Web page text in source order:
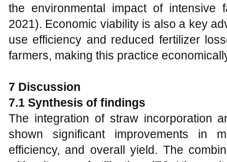
the environmental impact of intensive
2021). Economic viability is also a key
use efficiency and reduced fertilizer
farmers, making this practice
7 Discussion
7.1 Synthesis of findings
The integration of straw incorporation
shown significant improvements in
efficiency, and overall yield. The